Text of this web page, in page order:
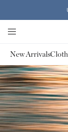
New Arrivals